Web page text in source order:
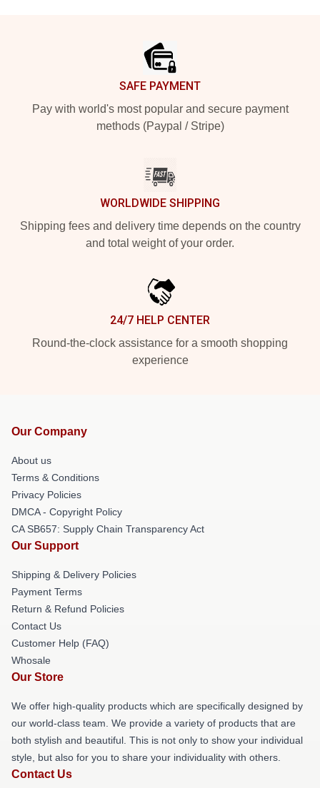
SAFE PAYMENT
Pay with world's most popular and secure payment
methods (Paypal / Stripe)
WORLDWIDE SHIPPING
Shipping fees and delivery time depends on the country
and total weight of your order.
24/7 HELP CENTER
Round-the-clock assistance for a smooth shopping
experience
Our Company
About us
Terms & Conditions
Privacy Policies
DMCA - Copyright Policy
CA SB657: Supply Chain Transparency Act
Our Support
Shipping & Delivery Policies
Payment Terms
Return & Refund Policies
Contact Us
Customer Help (FAQ)
Whosale
Our Store
We offer high-quality products which are specifically designed by
our world-class team. We provide a variety of products that are
both stylish and beautiful. This is not only to show your individual
style, but also for you to share your individuality with others.
Contact Us